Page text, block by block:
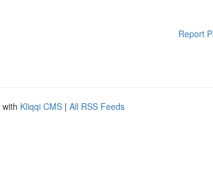
Report
Kliqqi CMS | All RSS Feeds